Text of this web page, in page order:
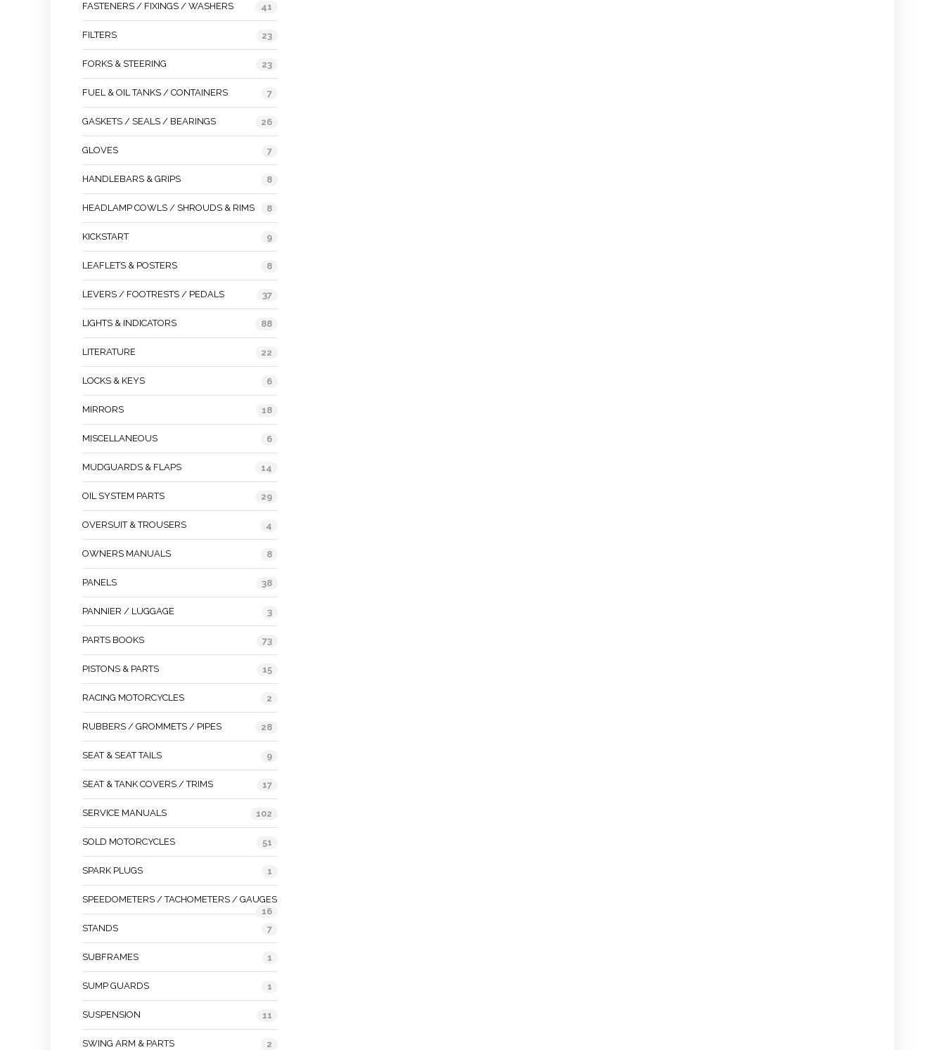
FASTENERS / FIXINGS / WASHERS 41
FILTERS 23
FORKS & STEERING 23
FUEL & OIL TANKS / CONTAINERS 7
GASKETS / SEALS / BEARINGS 26
GLOVES 7
HANDLEBARS & GRIPS 8
HEADLAMP COWLS / SHROUDS & RIMS 8
KICKSTART 9
LEAFLETS & POSTERS 8
LEVERS / FOOTRESTS / PEDALS 37
LIGHTS & INDICATORS 88
LITERATURE 22
LOCKS & KEYS 6
MIRRORS 18
MISCELLANEOUS 6
MUDGUARDS & FLAPS 14
OIL SYSTEM PARTS 29
OVERSUIT & TROUSERS 4
OWNERS MANUALS 8
PANELS 38
PANNIER / LUGGAGE 3
PARTS BOOKS 73
PISTONS & PARTS 15
RACING MOTORCYCLES 2
RUBBERS / GROMMETS / PIPES 28
SEAT & SEAT TAILS 9
SEAT & TANK COVERS / TRIMS 17
SERVICE MANUALS 102
SOLD MOTORCYCLES 51
SPARK PLUGS 1
SPEEDOMETERS / TACHOMETERS / GAUGES
16
STANDS
7
SUBFRAMES 1
SUMP GUARDS 1
SUSPENSION 11
SWING ARM & PARTS 2